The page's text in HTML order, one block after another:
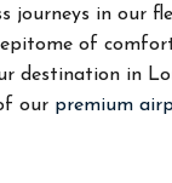
journeys in our
of
destination in
our premium